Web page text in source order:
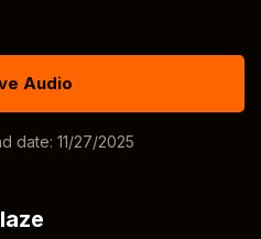
Audio
date: 11/27/2025